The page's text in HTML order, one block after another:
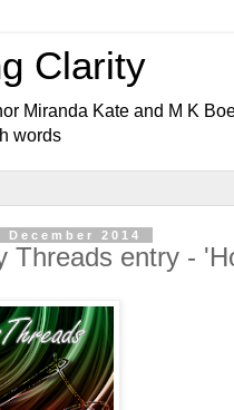
Clarity
Miranda Kate and M K
words
December 2014
Threads entry -